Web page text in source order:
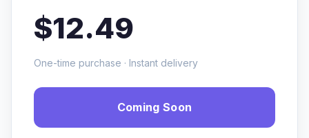
$12.49
One-time purchase · Instant delivery
Coming Soon